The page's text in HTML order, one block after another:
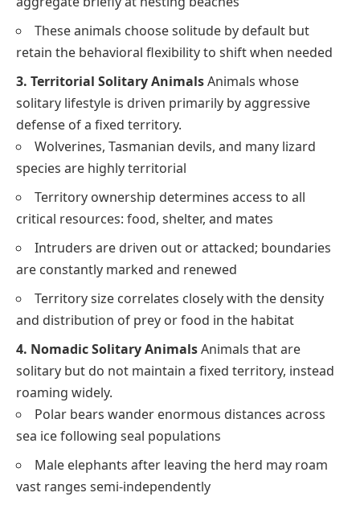
These animals choose solitude by default but
retain the behavioral flexibility to shift when needed
3. Territorial Solitary AnimalsAnimals whose
solitary lifestyle is driven primarily by aggressive
defense of a fixed territory.
Wolverines, Tasmanian devils, and many lizard
species are highly territorial
Territory ownership determines access to all
critical resources: food, shelter, and mates
Intruders are driven out or attacked; boundaries
are constantly marked and renewed
Territory size correlates closely with the density
and distribution of prey or food in the habitat
4. Nomadic Solitary AnimalsAnimals that are
solitary but do not maintain a fixed territory, instead
roaming widely.
Polar bears wander enormous distances across
sea ice following seal populations
Male elephants after leaving the herd may roam
vast ranges semi-independently